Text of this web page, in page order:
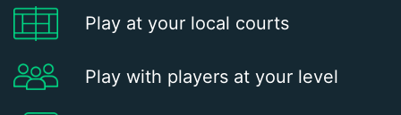
Play at your local courts
Play with players at your level